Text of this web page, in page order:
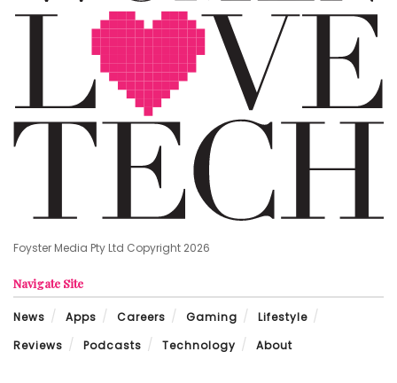
Foyster Media Pty Ltd Copyright 2026
Navigate Site
News Apps Careers Gaming
Lifestyle
Reviews
Podcasts Technology About